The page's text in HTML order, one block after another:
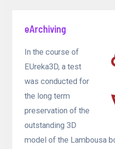
eArchiving
In the course of
EUreka3D, a test
was conducted for
the long term
preservation of the
outstanding 3D
model of the Lambousa